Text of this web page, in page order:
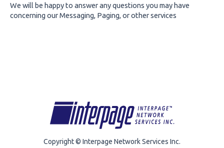
We will be happy to answer any questions you may have
concerning our Messaging, Paging, or other services
Copyright © Interpage Network Services Inc.